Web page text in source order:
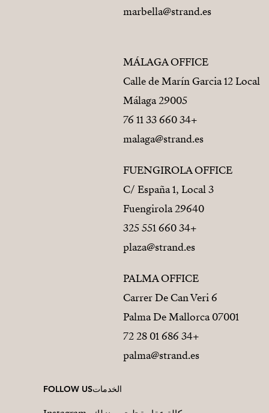
marbella@strand.es
MÁLAGA OFFICE
Calle de Marín Garcia 12 Local
29005 Málaga
+34 660 33 11 76
malaga@strand.es
FUENGIROLA OFFICE
C/ España 1, Local 3
29640 Fuengirola
+34 660 551 325
plaza@strand.es
PALMA OFFICE
Carrer De Can Veri 6
07001 Palma De Mallorca
+34 686 01 28 72
palma@strand.es
الخدماتFOLLOW US